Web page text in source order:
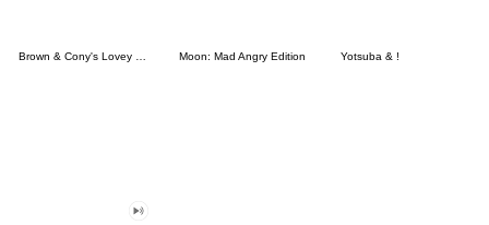
Brown & Cony's Lovey Dovey Date Moon: Mad Angry Edition Yotsuba & !